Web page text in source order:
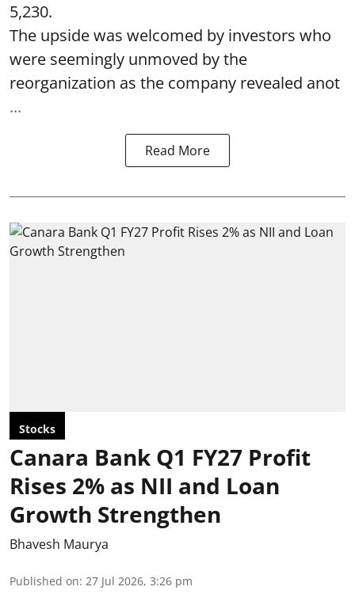
5,230.
The upside was welcomed by investors who
were seemingly unmoved by the
reorganization as the company revealed anot
...
Read More
Stocks
Canara Bank Q1 FY27 Profit
Rises 2% as NII and Loan
Growth Strengthen
Bhavesh Maurya
Published on: 27 Jul 2026, 3:26 pm